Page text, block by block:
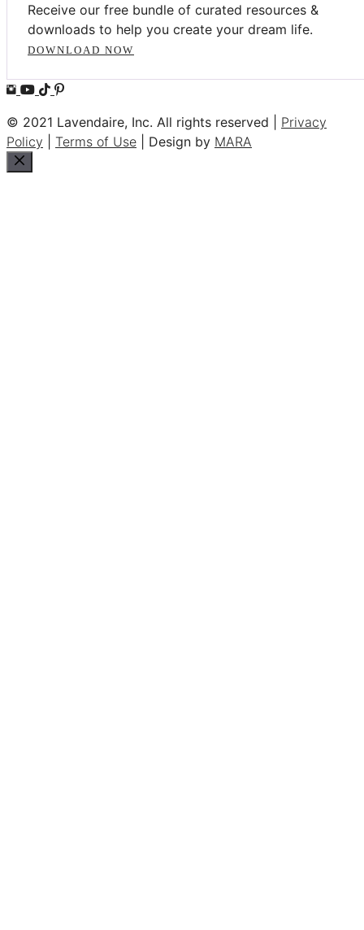
Receive our free bundle of curated resources &
downloads to help you create your dream life.
DOWNLOAD NOW
© 2021 Lavendaire, Inc. All rights reserved | Privacy
Policy
Terms of Use | Design by MARA
Close